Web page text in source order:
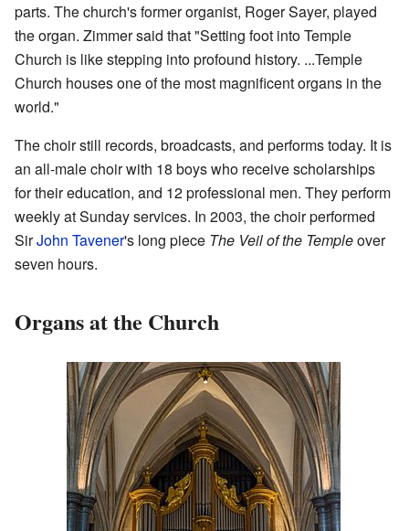
parts. The church's former organist, Roger Sayer, played
the organ. Zimmer said that "Setting foot into Temple
Church is like stepping into profound history. ...Temple
Church houses one of the most magnificent organs in the
world."
The choir still records, broadcasts, and performs today. It is
an all-male choir with 18 boys who receive scholarships
for their education, and 12 professional men. They perform
weekly at Sunday services. In 2003, the choir performed
SirJohn Tavener's long piece The Veil of the Templeover
seven hours.
Organs at the Church